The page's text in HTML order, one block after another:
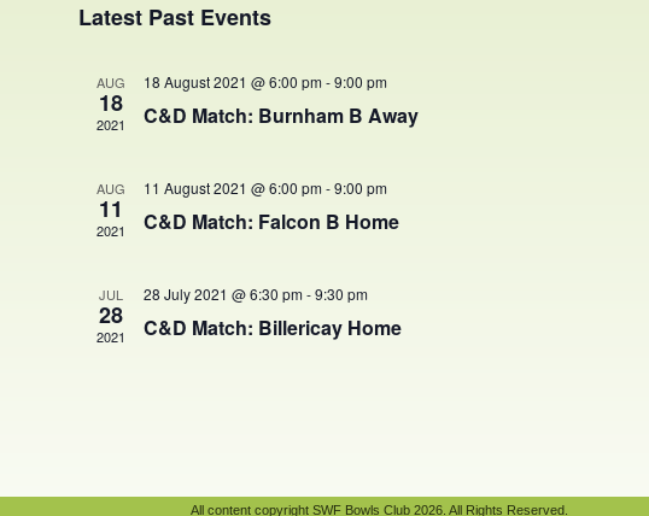
Latest Past Events
AUG
18
2021
18 August 2021 @ 6:00 pm-9:00 pm
C&D Match: Burnham B Away
AUG
11
2021
11 August 2021 @ 6:00 pm-9:00 pm
C&D Match: Falcon B Home
JUL
28
2021
28 July 2021 @ 6:30 pm-9:30 pm
C&D Match: Billericay Home
All content copyright SWF Bowls Club 2026. All Rights Reserved.